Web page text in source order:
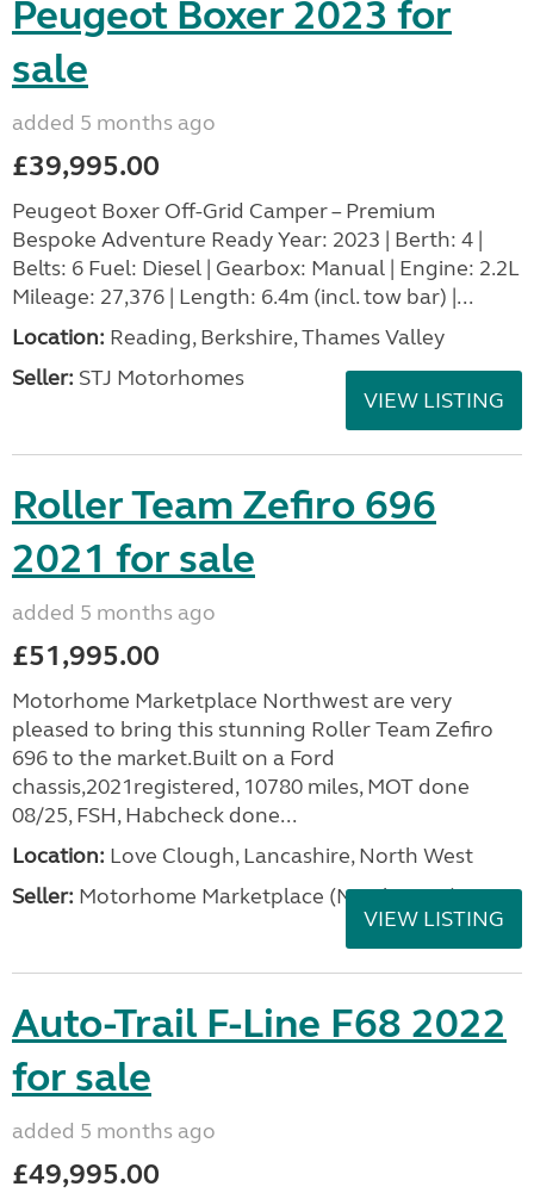
Peugeot Boxer 2023 for
sale
added 5 months ago
£39,995.00
Peugeot Boxer Off-Grid Camper – Premium
Bespoke Adventure Ready Year: 2023 | Berth: 4 |
Belts: 6 Fuel: Diesel | Gearbox: Manual | Engine: 2.2L
Mileage: 27,376 | Length: 6.4m (incl. tow bar) |...
Location: Reading, Berkshire, Thames Valley
Seller: STJ Motorhomes
VIEW LISTING
Roller Team Zefiro 696
2021 for sale
added 5 months ago
£51,995.00
Motorhome Marketplace Northwest are very
pleased to bring this stunning Roller Team Zefiro
696 to the market.Built on a Ford
chassis,2021registered, 10780 miles, MOT done
08/25, FSH, Habcheck done...
Location: Love Clough, Lancashire, North West
Seller: Motorhome Marketplace (North West)
VIEW LISTING
Auto-Trail F-Line F68 2022
for sale
added 5 months ago
£49,995.00